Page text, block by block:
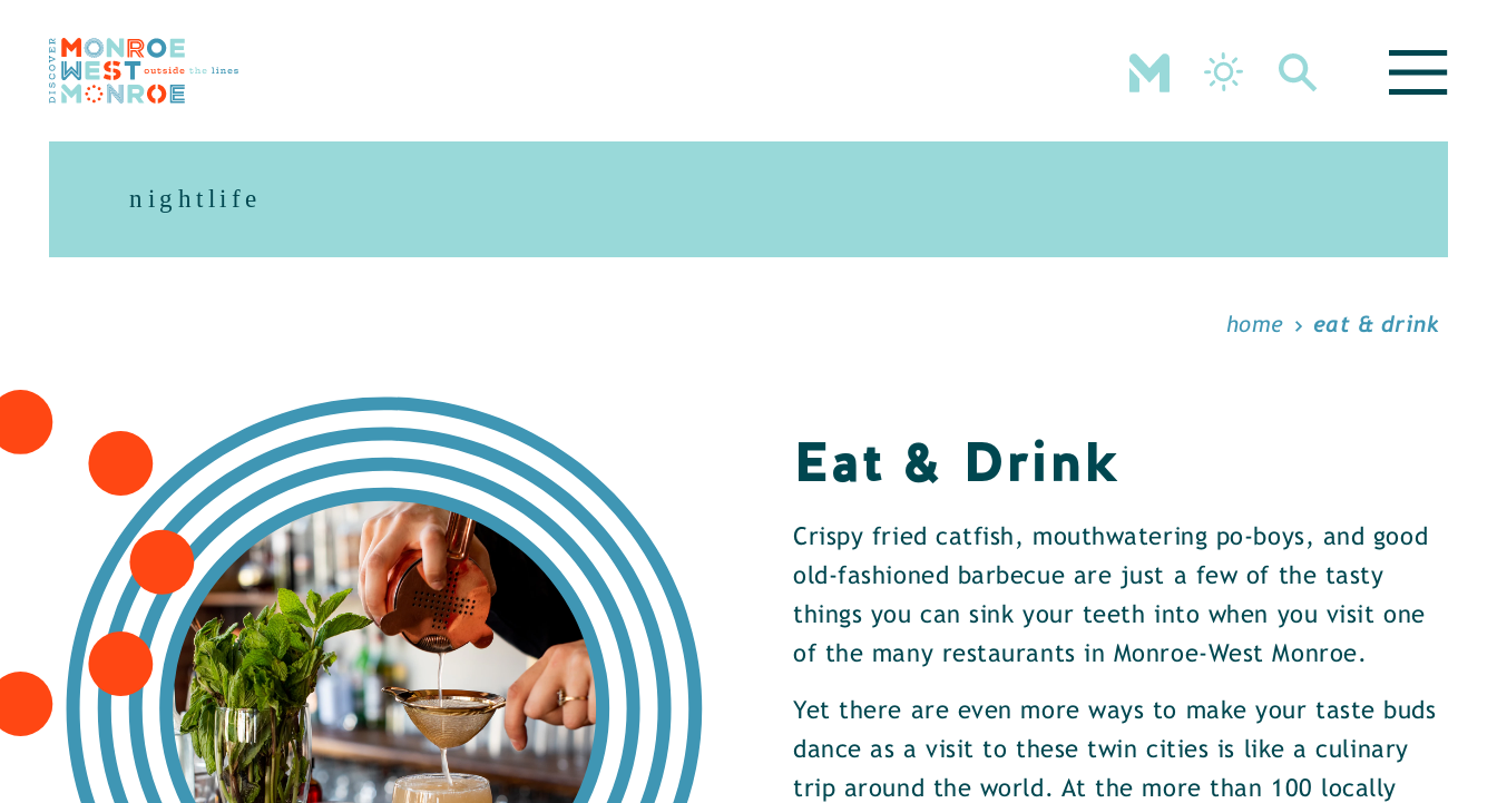
Skip to content
nightlife
home eat & drink
Eat & Drink
Crispy fried catfish, mouthwatering po-boys, and good
old-fashioned barbecue are just a few of the tasty
things you can sink your teeth into when you visit one
of the many restaurants in Monroe-West Monroe.
Yet there are even more ways to make your taste buds
dance as a visit to these twin cities is like a culinary
trip around the world. At the more than 100 locally